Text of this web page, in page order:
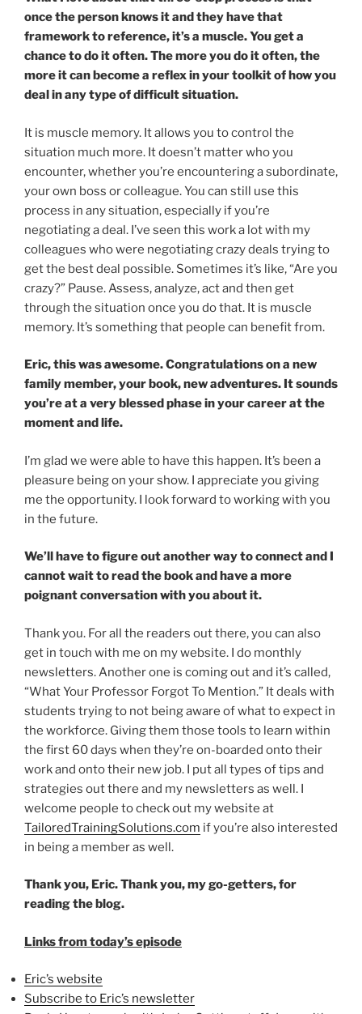
once the person knows it and they have that
framework to reference, it’s a muscle. You get a
chance to do it often. The more you do it often, the
more it can become a reflex in your toolkit of how you
deal in any type of difficult situation.
It is muscle memory. It allows you to control the
situation much more. It doesn’t matter who you
encounter, whether you’re encountering a subordinate,
your own boss or colleague. You can still use this
process in any situation, especially if you’re
negotiating a deal. I’ve seen this work a lot with my
colleagues who were negotiating crazy deals trying to
get the best deal possible. Sometimes it’s like, “Are you
crazy?” Pause. Assess, analyze, act and then get
through the situation once you do that. It is muscle
memory. It’s something that people can benefit from.
Eric, this was awesome. Congratulations on a new
family member, your book, new adventures. It sounds
you’re at a very blessed phase in your career at the
moment and life.
I’m glad we were able to have this happen. It’s been a
pleasure being on your show. I appreciate you giving
me the opportunity. I look forward to working with you
in the future.
We’ll have to figure out another way to connect and I
cannot wait to read the book and have a more
poignant conversation with you about it.
Thank you. For all the readers out there, you can also
get in touch with me on my website. I do monthly
newsletters. Another one is coming out and it’s called,
“What Your Professor Forgot To Mention.” It deals with
students trying to not being aware of what to expect in
the workforce. Giving them those tools to learn within
the first 60 days when they’re on-boarded onto their
work and onto their new job. I put all types of tips and
strategies out there and my newsletters as well. I
welcome people to check out my website at
TailoredTrainingSolutions.com if you’re also interested
in being a member as well.
Thank you, Eric. Thank you, my go-getters, for
reading the blog.
Links from today’s episode
Eric’s website
Subscribe to Eric’s newsletter